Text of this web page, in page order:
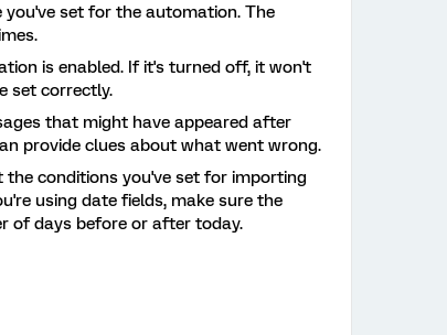
you've set for the automation. The
is enabled. If it's turned off, it won't
set correctly.
that might have appeared after
provide clues about what went wrong.
the conditions you've set for importing
using date fields, make sure the
of days before or after today.